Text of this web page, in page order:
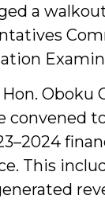
a
Oboku
convened
This